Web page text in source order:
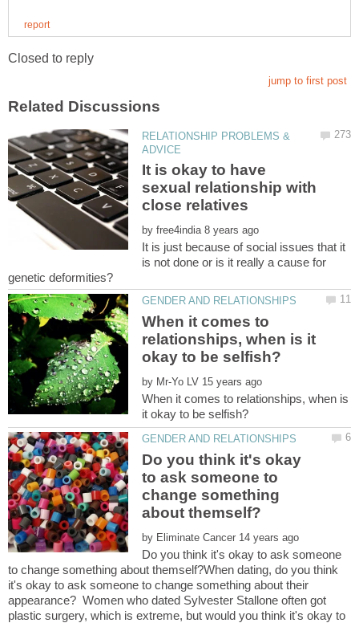
RELATIONSHIP PROBLEMS &
It is okay to have
sexual relationship with
by
It is just because of social issues that it
is not done or is it really a cause for
When it comes to
relationships, when is it
by
When it comes to relationships, when is
Do you think it's okay
to ask someone to
change something
by
Do you think it's okay to ask someone
to change something about themself?When dating, do you think
it's okay to ask someone to change something about their
appearance? Women who dated Sylvester Stallone often got
plastic surgery, which is extreme, but would you think it's okay to